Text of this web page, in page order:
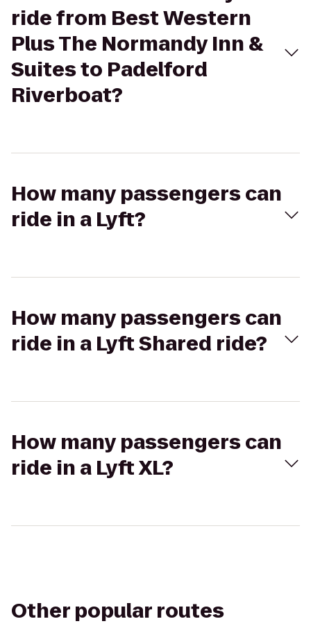
ride from Best Western
Plus The Normandy Inn &
Suites to Padelford
Riverboat?
How many passengers can
ride in a Lyft?
How many passengers can
ride in a Lyft Shared ride?
How many passengers can
ride in a Lyft XL?
Other popular routes